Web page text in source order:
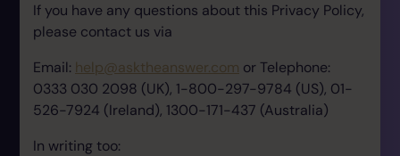
If you have any questions about this Privacy Policy,
please contact us via
Email: help@asktheanswer.com or Telephone:
0333 030 2098 (UK), 1-800-297-9784 (US), 01-
526-7924 (Ireland), 1300-171-437 (Australia)
In writing too: